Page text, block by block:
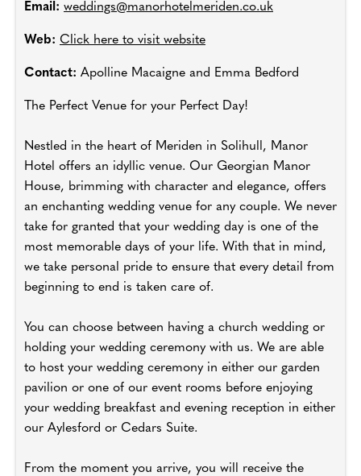
Email: weddings@manorhotelmeriden.co.uk
Web: Click here to visit website
Contact: Apolline Macaigne and Emma Bedford
The Perfect Venue for your Perfect Day!
Nestled in the heart of Meriden in Solihull, Manor
Hotel offers an idyllic venue. Our Georgian Manor
House, brimming with character and elegance, offers
an enchanting wedding venue for any couple. We never
take for granted that your wedding day is one of the
most memorable days of your life. With that in mind,
we take personal pride to ensure that every detail from
beginning to end is taken care of.
You can choose between having a church wedding or
holding your wedding ceremony with us. We are able
to host your wedding ceremony in either our garden
pavilion or one of our event rooms before enjoying
your wedding breakfast and evening reception in either
our Aylesford or Cedars Suite.
From the moment you arrive, you will receive the